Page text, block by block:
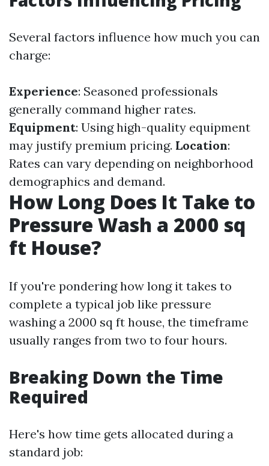
Several factors influence how much you can
charge:
Experience: Seasoned professionals
generally command higher rates.
Equipment: Using high-quality equipment
may justify premium pricing. Location:
Rates can vary depending on neighborhood
demographics and demand.
How Long Does It Take to
Pressure Wash a 2000 sq
ft House?
If you're pondering how long it takes to
complete a typical job like pressure
washing a 2000 sq ft house, the timeframe
usually ranges from two to four hours.
Breaking Down the Time
Required
Here's how time gets allocated during a
standard job: